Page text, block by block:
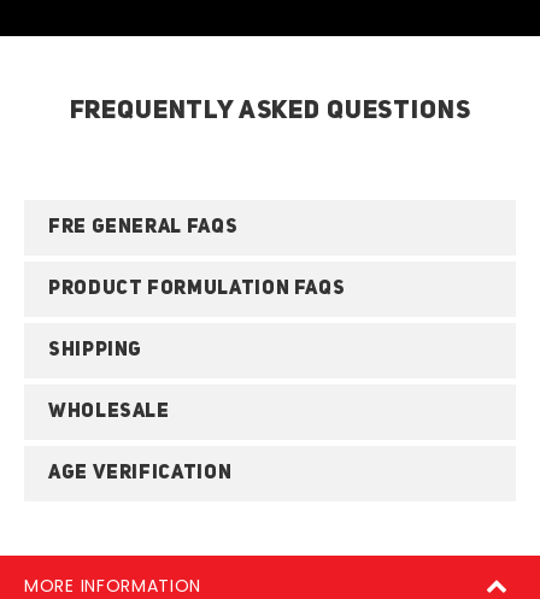
FREQUENTLY ASKED QUESTIONS
FRE GENERAL FAQS
PRODUCT FORMULATION FAQS
SHIPPING
WHOLESALE
AGE VERIFICATION
MORE INFORMATION